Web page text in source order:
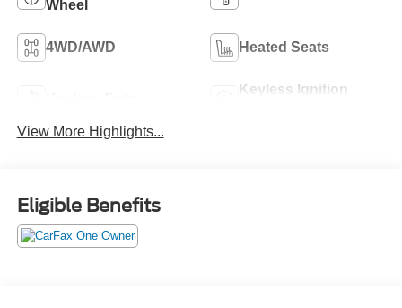
Wheel
4WD/AWD Heated Seats
Keyless Ignition
View More Highlights...
Eligible Benefits